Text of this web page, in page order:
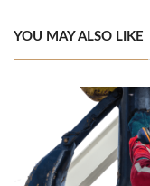
YOU MAY ALSO LIKE